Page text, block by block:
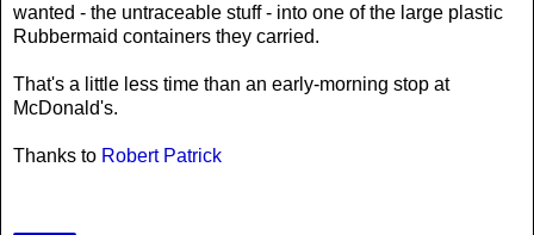
wanted - the untraceable stuff - into one of the large plastic
Rubbermaid containers they carried.
That's a little less time than an early-morning stop at
McDonald's.
Thanks to Robert Patrick